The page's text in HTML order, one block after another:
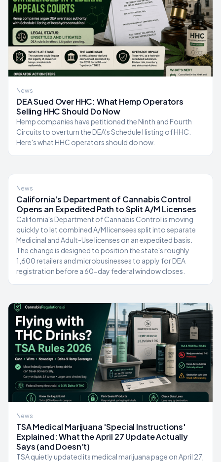
News
DEA Sued Over HHC: What Hemp Operators
Selling HHC Should Do Now
Hemp companies have petitioned the Ninth and Fourth
Circuits to overturn the DEA's Schedule I listing of HHC.
Here's what HHC operators should do now.
News
California's Department of Cannabis Control
Opens an Expedited Path to Split A/M Licenses
California's Department of Cannabis Control is moving
quickly to let combined A/M licensees split into separate
Medicinal and Adult-Use licenses on an expedited basis.
The change is designed to position the state's roughly
1,600 retailers and microbusinesses to apply for DEA
registration before a 60-day federal window closes.
News
TSA Medical Marijuana 'Special Instructions'
Explained: What the April 27 Update Actually
Says (and Doesn't)
TSA quietly updated its medical marijuana page on April 27,